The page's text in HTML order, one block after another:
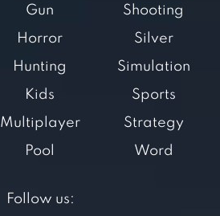
Gun
Horror
Hunting
Kids
Multiplayer
Pool
Shooting
Silver
Simulation
Sports
Strategy
Word
Follow us: